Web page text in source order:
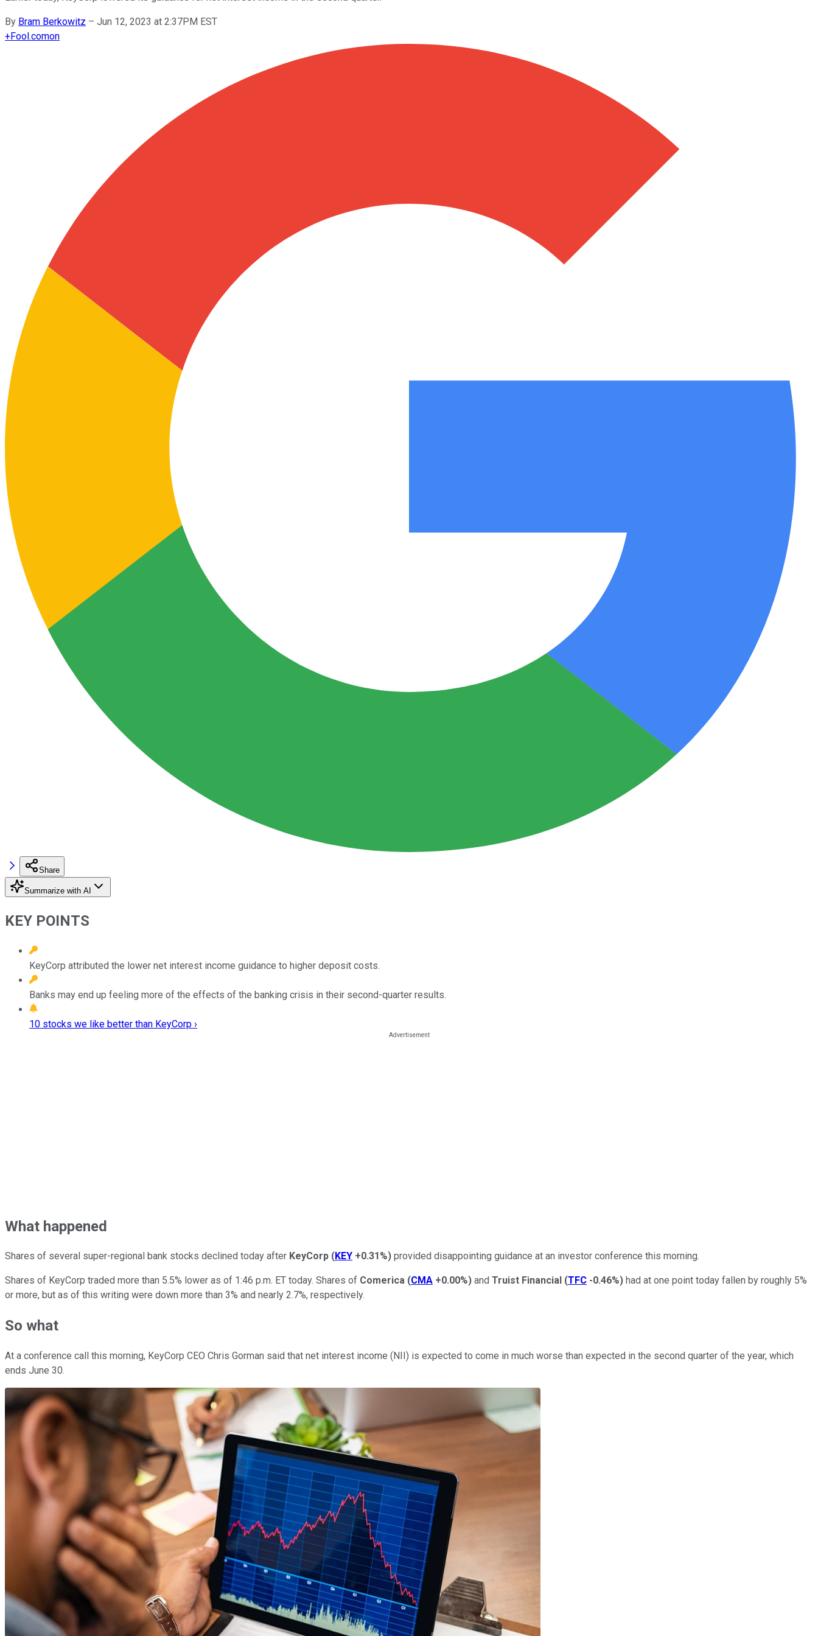
By Bram Berkowitz – Jun 12, 2023 at 2:37PM EST
+Fool.comon
Share
Summarize with AI
KEY POINTS
KeyCorp attributed the lower net interest income guidance to higher deposit costs.
Banks may end up feeling more of the effects of the banking crisis in their second-quarter results.
10 stocks we like better than KeyCorp ›
What happened
Shares of several super-regional bank stocks declined today after KeyCorp (KEY +0.31%) provided disappointing guidance at an investor conference this morning.
Shares of KeyCorp traded more than 5.5% lower as of 1:46 p.m. ET today. Shares of Comerica (CMA +0.00%) and Truist Financial (TFC -0.46%) had at one point today fallen by roughly 5%
or more, but as of this writing were down more than 3% and nearly 2.7%, respectively.
So what
At a conference call this morning, KeyCorp CEO Chris Gorman said that net interest income (NII) is expected to come in much worse than expected in the second quarter of the year, which
ends June 30.